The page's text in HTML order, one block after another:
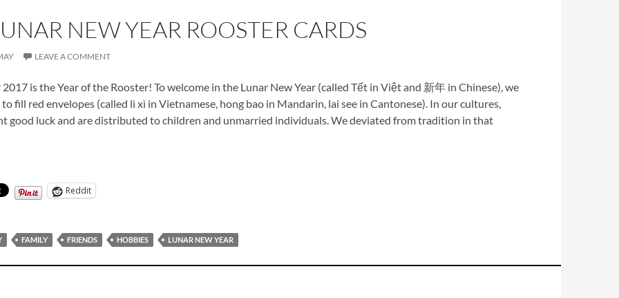
NEW YEAR ROOSTER CARDS
LEAVE A COMMENT
is the Year of the Rooster! To welcome in the Lunar New Year (called Tết in Việt and 新年 in Chinese), we
fill red envelopes (called lì xì in Vietnamese, hong bao in Mandarin, lai see in Cantonese). In our cultures,
good luck and are distributed to children and unmarried individuals. We deviated from tradition in that
New Year Rooster Cards
Reddit
FAMILY FRIENDS HOBBIES LUNAR NEW YEAR